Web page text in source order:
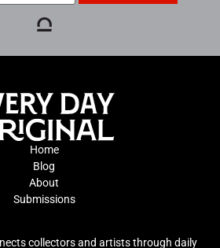
Home
Blog
About
Submissions
collectors and artists through daily